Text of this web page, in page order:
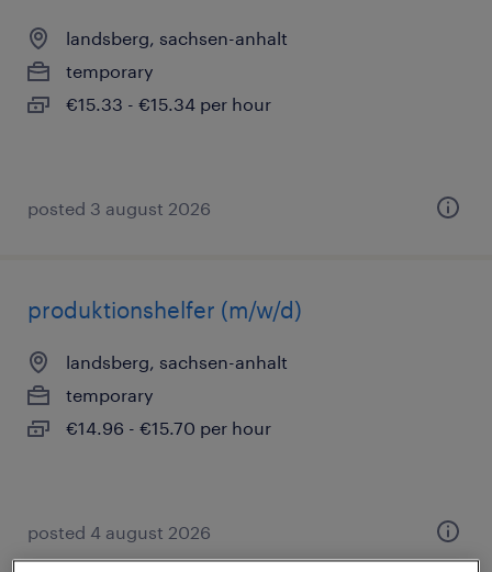
landsberg, sachsen-anhalt
temporary
€15.33 - €15.34 per hour
posted 3 august 2026
produktionshelfer (m/w/d)
landsberg, sachsen-anhalt
temporary
€14.96 - €15.70 per hour
posted 4 august 2026